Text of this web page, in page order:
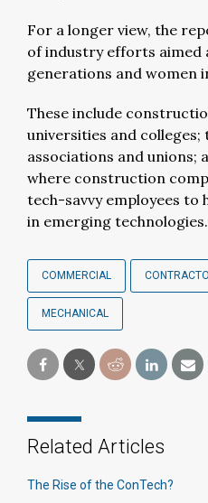
For a longer view, the
of industry efforts
generations and women
These include
universities and
associations and unions;
where construction
tech-savvy employees
in emerging technologies.
COMMERCIAL
MECHANICAL
Related Articles
The Rise of the ConTech?